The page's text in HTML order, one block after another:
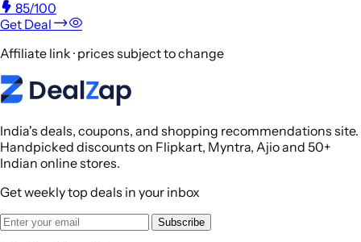
85/100
Get Deal
Affiliate link · prices subject to change
India's deals, coupons, and shopping recommendations site.
Handpicked discounts on Flipkart, Myntra, Ajio and 50+
Indian online stores.
Get weekly top deals in your inbox
Subscribe